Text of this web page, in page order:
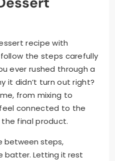
recipe with
follow the steps carefully
ever rushed through a
it didn’t turn out right?
from mixing to
connected to the
final product.
between steps,
batter. Letting it rest